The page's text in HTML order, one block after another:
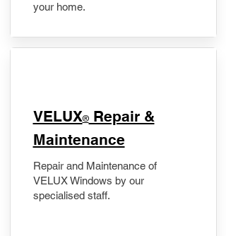
your home.
​VELUX®Repair &
Maintenance
Repair and Maintenance of
VELUX Windows by our
specialised staff.